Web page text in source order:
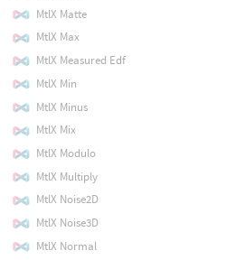
MtlX Matte
MtlX Max
MtlX Measured Edf
MtlX Min
MtlX Minus
MtlX Mix
MtlX Modulo
MtlX Multiply
MtlX Noise2D
MtlX Noise3D
MtlX Normal